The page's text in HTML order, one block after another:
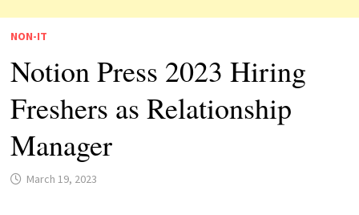
NON-IT
Notion Press 2023 Hiring
Freshers as Relationship
Manager
March 19, 2023